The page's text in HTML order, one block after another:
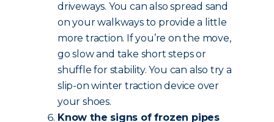
driveways. You can also spread sand
on your walkways to provide a little
more traction. If you’re on the move,
go slow and take short steps or
shuffle for stability. You can also try a
slip-on winter traction device over
your shoes.
Know the signs of frozen pipes